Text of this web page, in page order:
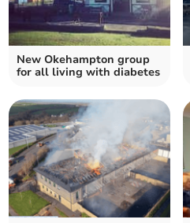
New Okehampton group
for all living with diabetes